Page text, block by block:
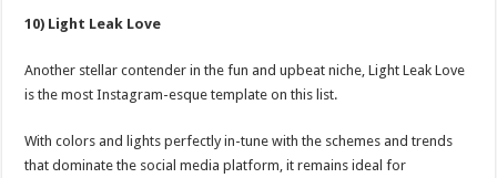
10) Light Leak Love
Another stellar contender in the fun and upbeat niche, Light Leak Love
is the most Instagram-esque template on this list.
With colors and lights perfectly in-tune with the schemes and trends
that dominate the social media platform, it remains ideal for